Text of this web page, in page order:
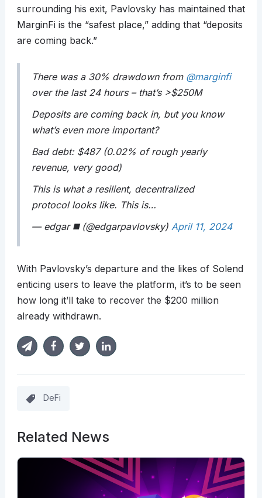
surrounding his exit, Pavlovsky has maintained that
MarginFi is the “safest place,” adding that “deposits
are coming back.”
There was a 30% drawdown from @marginfi
over the last 24 hours – that’s >$250M
Deposits are coming back in, but you know
what’s even more important?
Bad debt: $487 (0.02% of rough yearly
revenue, very good)
This is what a resilient, decentralized
protocol looks like. This is…
— edgar ◼️ (@edgarpavlovsky) April 11, 2024
With Pavlovsky’s departure and the likes of Solend
enticing users to leave the platform, it’s to be seen
how long it’ll take to recover the $200 million
already withdrawn.
DeFi
Related News